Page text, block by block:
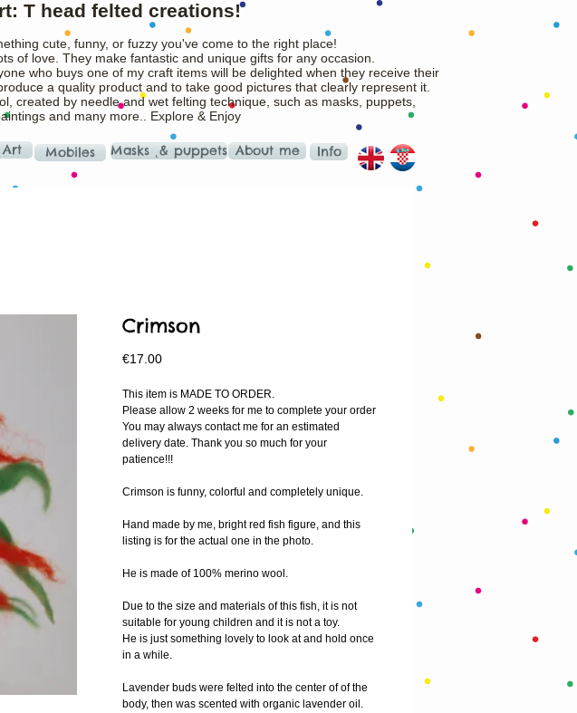
T head felted creations!
cute, funny, or fuzzy you've come to the right place!
of love. They make fantastic and unique gifts for any occasion.
who buys one of my craft items will be delighted when they receive their
a quality product and to take good pictures that clearly represent it.
created by needle and wet felting technique, such as masks, puppets,
and many more.. Explore & Enjoy
Art Mobiles Masks ˛& puppets About me Info
Crimson
€17.00Price
This item is MADE TO ORDER.
Please allow 2 weeks for me to complete your order
You may always contact me for an estimated
delivery date. Thank you so much for your
patience!!!
Crimson is funny, colorful and completely unique.
Hand made by me, bright red fish figure, and this
listing is for the actual one in the photo.
He is made of 100% merino wool.
Due to the size and materials of this fish, it is not
suitable for young children and it is not a toy.
He is just something lovely to look at and hold once
in a while.
Lavender buds were felted into the center of of the
body, then was scented with organic lavender oil.